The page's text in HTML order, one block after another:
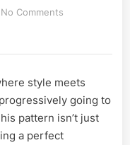
No Comments
Homeowners
Professional
TV
Installation
for
style meets
going to
pattern isn’t just
a perfect